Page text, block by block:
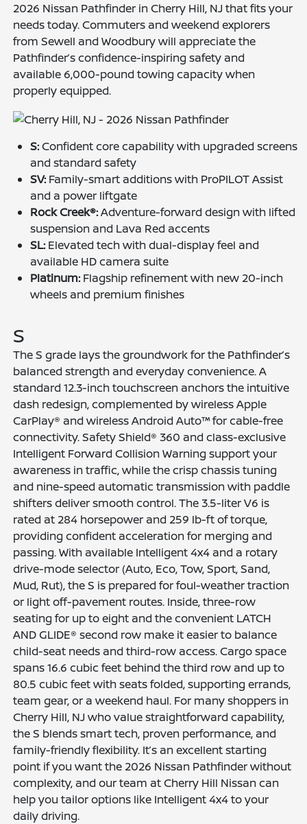
2026 Nissan Pathfinder in Cherry Hill, NJ that fits your
needs today. Commuters and weekend explorers
from Sewell and Woodbury will appreciate the
Pathfinder’s confidence-inspiring safety and
available 6,000-pound towing capacity when
properly equipped.
S:Confident core capability with upgraded screens
and standard safety
SV: Family-smart additions with ProPILOT Assist
and a power liftgate
Rock Creek®:Adventure-forward design with lifted
suspension and Lava Red accents
SL: Elevated tech with dual-display feel and
available HD camera suite
Platinum: Flagship refinement with new 20-inch
wheels and premium finishes
S
The S grade lays the groundwork for the Pathfinder’s
balanced strength and everyday convenience. A
standard 12.3-inch touchscreen anchors the intuitive
dash redesign, complemented by wireless Apple
CarPlay® and wireless Android Auto™ for cable-free
connectivity. Safety Shield® 360 and class-exclusive
Intelligent Forward Collision Warning support your
awareness in traffic, while the crisp chassis tuning
and nine-speed automatic transmission with paddle
shifters deliver smooth control. The 3.5-liter V6 is
rated at 284 horsepower and 259 lb-ft of torque,
providing confident acceleration for merging and
passing. With available Intelligent 4x4 and a rotary
drive-mode selector (Auto, Eco, Tow, Sport, Sand,
Mud, Rut), the S is prepared for foul-weather traction
or light off-pavement routes. Inside, three-row
seating for up to eight and the convenient LATCH
AND GLIDE® second row make it easier to balance
child-seat needs and third-row access. Cargo space
spans 16.6 cubic feet behind the third row and up to
80.5 cubic feet with seats folded, supporting errands,
team gear, or a weekend haul. For many shoppers in
Cherry Hill, NJ who value straightforward capability,
the S blends smart tech, proven performance, and
family-friendly flexibility. It’s an excellent starting
point if you want the 2026 Nissan Pathfinder without
complexity, and our team at Cherry Hill Nissan can
help you tailor options like Intelligent 4x4 to your
daily driving.